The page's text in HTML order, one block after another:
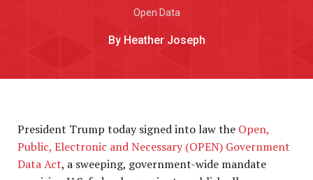
Open Data
By Heather Joseph
President Trump today signed into law the Open,
Public, Electronic and Necessary (OPEN) Government
Data Act, a sweeping, government-wide mandate